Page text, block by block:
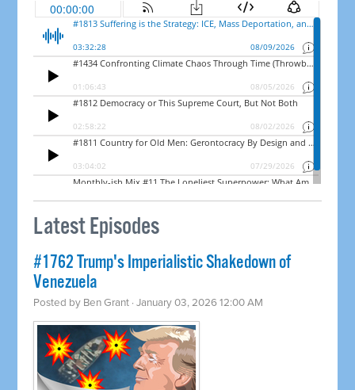
Latest Episodes
#1762 Trump's Imperialistic Shakedown of
Venezuela
Posted by Ben Grant · January 03, 2026 12:00 AM